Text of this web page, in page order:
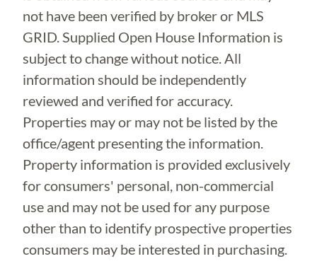
not have been verified by broker or MLS
GRID. Supplied Open House Information is
subject to change without notice. All
information should be independently
reviewed and verified for accuracy.
Properties may or may not be listed by the
office/agent presenting the information.
Property information is provided exclusively
for consumers' personal, non-commercial
use and may not be used for any purpose
other than to identify prospective properties
consumers may be interested in purchasing.